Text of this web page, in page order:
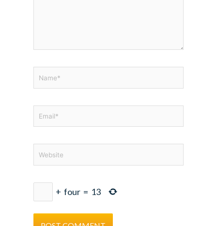
+ four = 13